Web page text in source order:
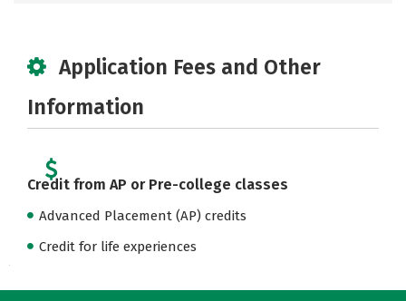
Application Fees and Other
Information
Credit from AP or Pre-college classes
Advanced Placement (AP) credits
Credit for life experiences